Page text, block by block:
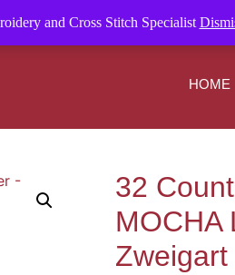
and Cross Stitch Specialist
HOME
32
MOCHA
Zweigart